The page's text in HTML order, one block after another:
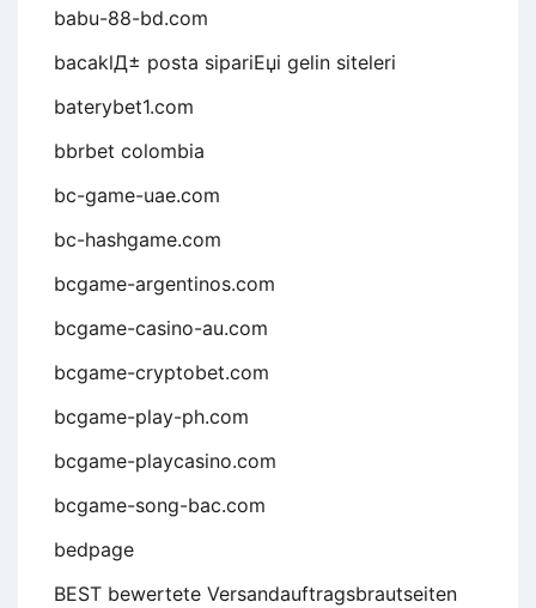
babu-88-bd.com
bacaklД± posta sipariЕџi gelin siteleri
baterybet1.com
bbrbet colombia
bc-game-uae.com
bc-hashgame.com
bcgame-argentinos.com
bcgame-casino-au.com
bcgame-cryptobet.com
bcgame-play-ph.com
bcgame-playcasino.com
bcgame-song-bac.com
bedpage
BEST bewertete Versandauftragsbrautseiten